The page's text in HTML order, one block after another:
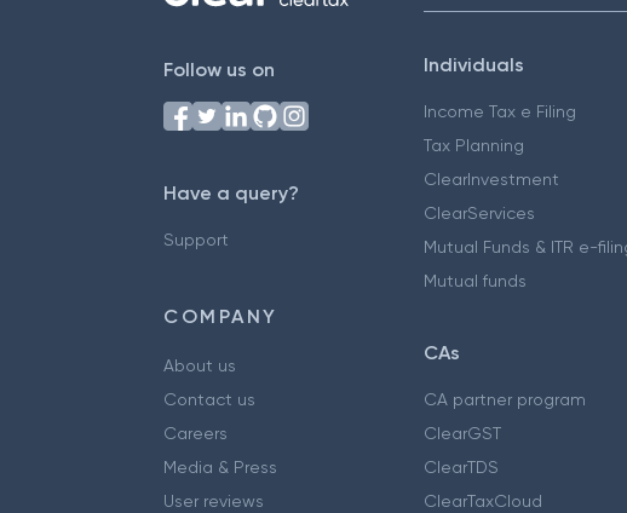
Follow us on
Have a query?
Support
COMPANY
About us
Contact us
Careers
Media & Press
User reviews
Individuals
Income Tax e Filing
Tax Planning
ClearInvestment
ClearServices
Mutual Funds & ITR e-
Mutual funds
CAs
CA partner program
ClearGST
ClearTDS
ClearTaxCloud